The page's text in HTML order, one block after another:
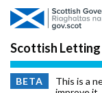
Skip to main content
Scottish
BETA This is a